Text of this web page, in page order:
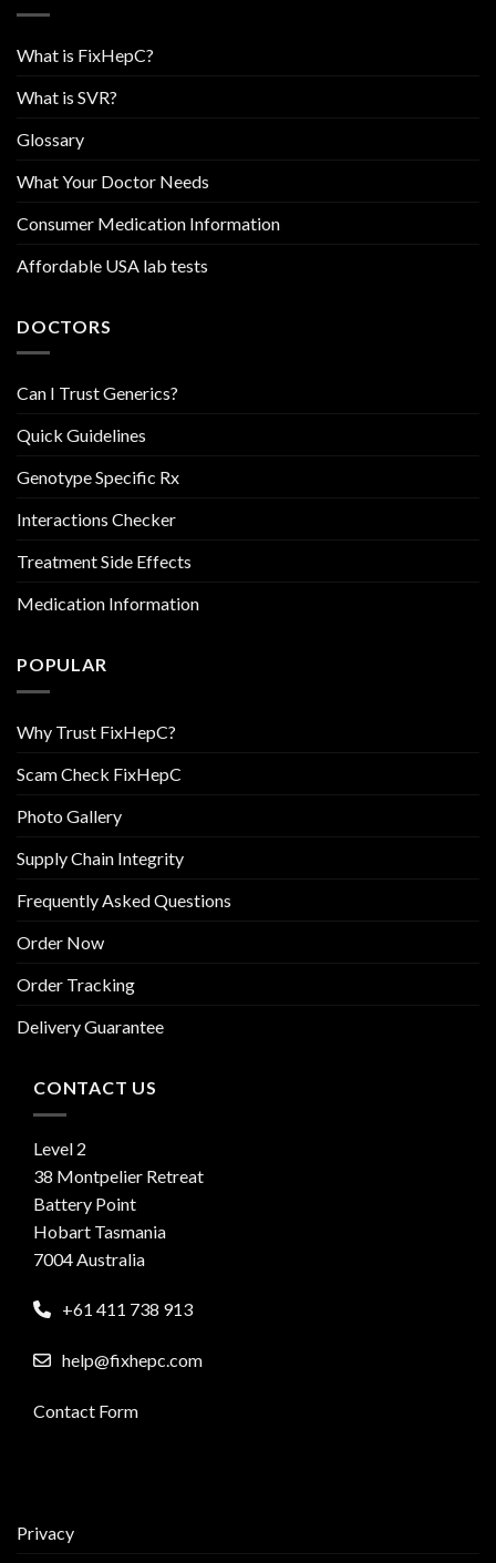
What is FixHepC?
What is SVR?
Glossary
What Your Doctor Needs
Consumer Medication Information
Affordable USA lab tests
DOCTORS
Can I Trust Generics?
Quick Guidelines
Genotype Specific Rx
Interactions Checker
Treatment Side Effects
Medication Information
POPULAR
Why Trust FixHepC?
Scam Check FixHepC
Photo Gallery
Supply Chain Integrity
Frequently Asked Questions
Order Now
Order Tracking
Delivery Guarantee
CONTACT US
Level 2
38 Montpelier Retreat
Battery Point
Hobart Tasmania
7004 Australia
+61 411 738 913
help@fixhepc.com
Contact Form
Privacy